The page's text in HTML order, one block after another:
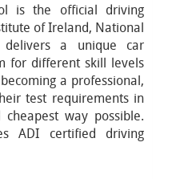
is the official driving
of Ireland, National
delivers a unique car
for different skill levels
a professional,
test requirements in
way possible.
ADI certified driving